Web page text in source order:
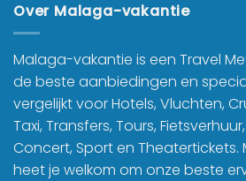
Over Malaga-vakantie
Malaga-vakantie is een Travel
de beste aanbiedingen en
vergelijkt voor Hotels, Vluchten,
Taxi, Transfers, Tours,
Concert, Sport en
heet je welkom om onze beste